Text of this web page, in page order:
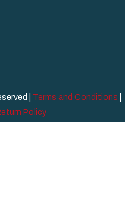
| Terms and Conditions
Policy